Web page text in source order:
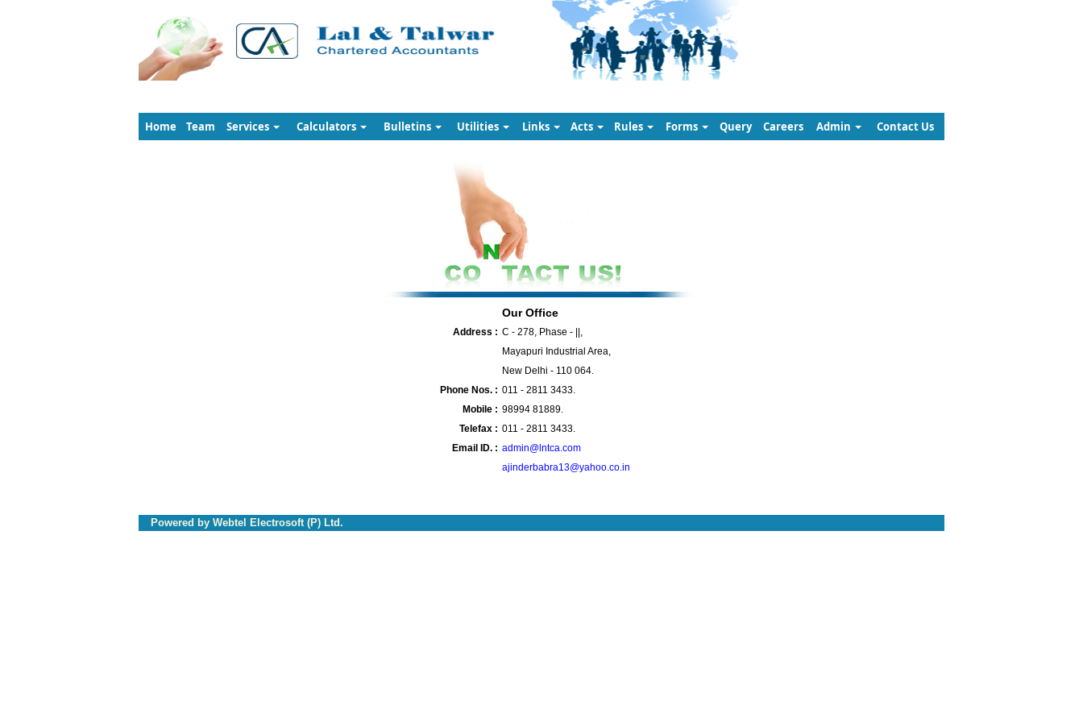
Home Team Services Calculators Bulletins Utilities Links Acts Rules Forms Query Careers Admin Contact Us
Our Office
Address : C - 278, Phase - ||,
Mayapuri Industrial Area,
New Delhi - 110 064.
Phone Nos. : 011 - 2811 3433.
Mobile : 98994 81889.
Telefax : 011 - 2811 3433.
Email ID. : admin@lntca.com
ajinderbabra13@yahoo.co.in
Powered by Webtel Electrosoft (P) Ltd.